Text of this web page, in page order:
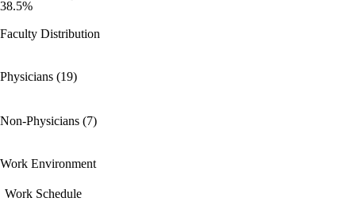
38.5%
Faculty Distribution
Physicians (19)
Non-Physicians (7)
Work Environment
Work Schedule